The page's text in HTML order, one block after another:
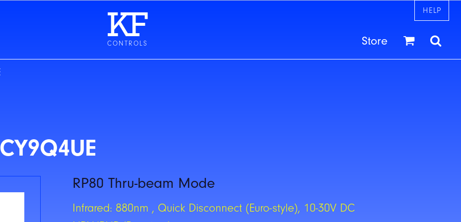
CONTROLS Store
HELP
RP80 Thru-beam Mode
Infrared: 880nm , Quick Disconnect (Euro-style), 10-30V DC